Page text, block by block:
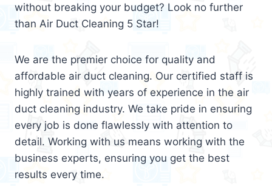
without breaking your budget? Look no further
than Air Duct Cleaning 5 Star!
We are the premier choice for quality and
affordable air duct cleaning. Our certified staff is
highly trained with years of experience in the air
duct cleaning industry. We take pride in ensuring
every job is done flawlessly with attention to
detail. Working with us means working with the
business experts, ensuring you get the best
results every time.